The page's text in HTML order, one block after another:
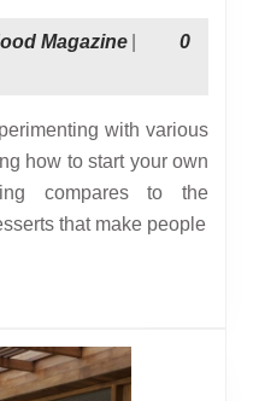
Start
Own
Dessert
Business
MagazineFood
0
how to start your own
compares to the
that make people